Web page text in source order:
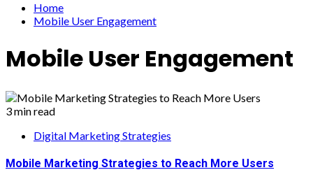
Home
Mobile User Engagement
Mobile User Engagement
3 min read
Digital Marketing Strategies
Mobile Marketing Strategies to Reach More Users